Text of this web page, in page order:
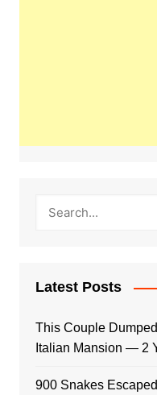
Latest Posts
This Couple
Italian Mansion — 2
900 Snakes